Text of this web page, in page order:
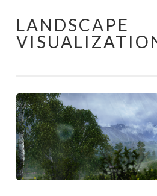
Skip
to
LANDSCAPE